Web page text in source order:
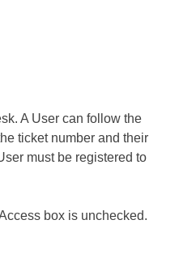
A User can follow the
ticket number and their
must be registered to
box is unchecked.